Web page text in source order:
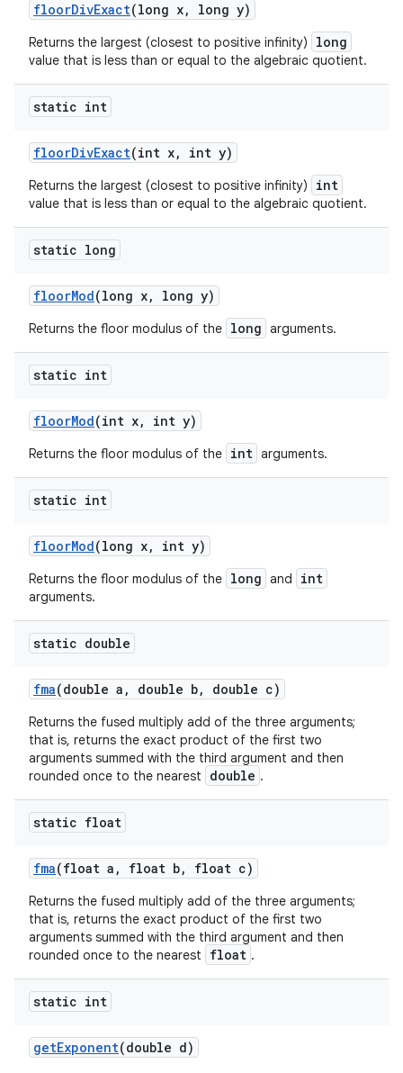
floorDivExact(long x, long y)
Returns the largest (closest to positive infinity) long
value that is less than or equal to the algebraic quotient.
static int
floorDivExact(int x, int y)
Returns the largest (closest to positive infinity) int
value that is less than or equal to the algebraic quotient.
static long
floorMod(long x, long y)
Returns the floor modulus of the long arguments.
static int
floorMod(int x, int y)
Returns the floor modulus of the int arguments.
static int
floorMod(long x, int y)
Returns the floor modulus of the long and int
arguments.
static double
fma(double a , double b, double c)
Returns the fused multiply add of the three arguments;
that is, returns the exact product of the first two
arguments summed with the third argument and then
rounded once to the nearest
double .
static float
fma(float a , float b, float c)
Returns the fused multiply add of the three arguments;
that is, returns the exact product of the first two
arguments summed with the third argument and then
rounded once to the nearest
float .
static int
getExponent(double d)